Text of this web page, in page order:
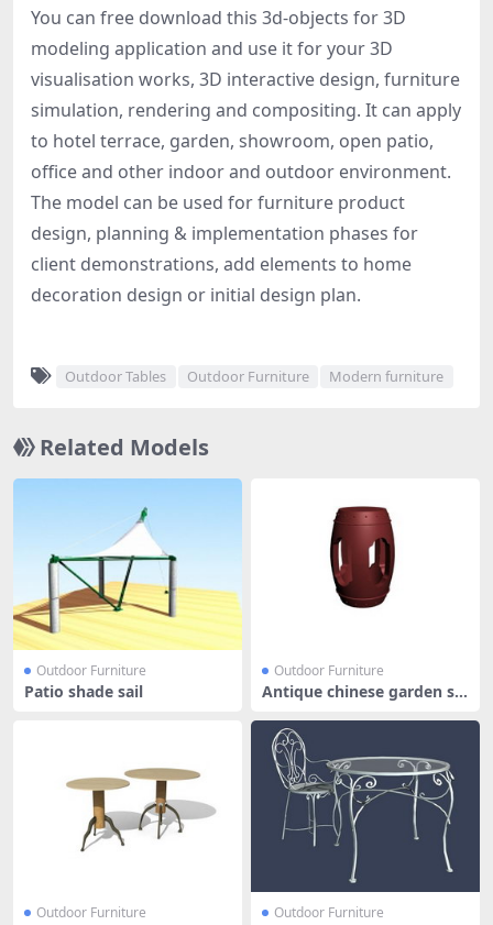
You can free download this 3d-objects for 3D
modeling application and use it for your 3D
visualisation works, 3D interactive design, furniture
simulation, rendering and compositing. It can apply
to hotel terrace, garden, showroom, open patio,
office and other indoor and outdoor environment.
The model can be used for furniture product
design, planning & implementation phases for
client demonstrations, add elements to home
decoration design or initial design plan.
Outdoor Tables Outdoor Furniture Modern furniture
Related Models
Outdoor Furniture
Patio shade sail
Outdoor Furniture
Antique chinese garden st
Outdoor Furniture Outdoor Furniture